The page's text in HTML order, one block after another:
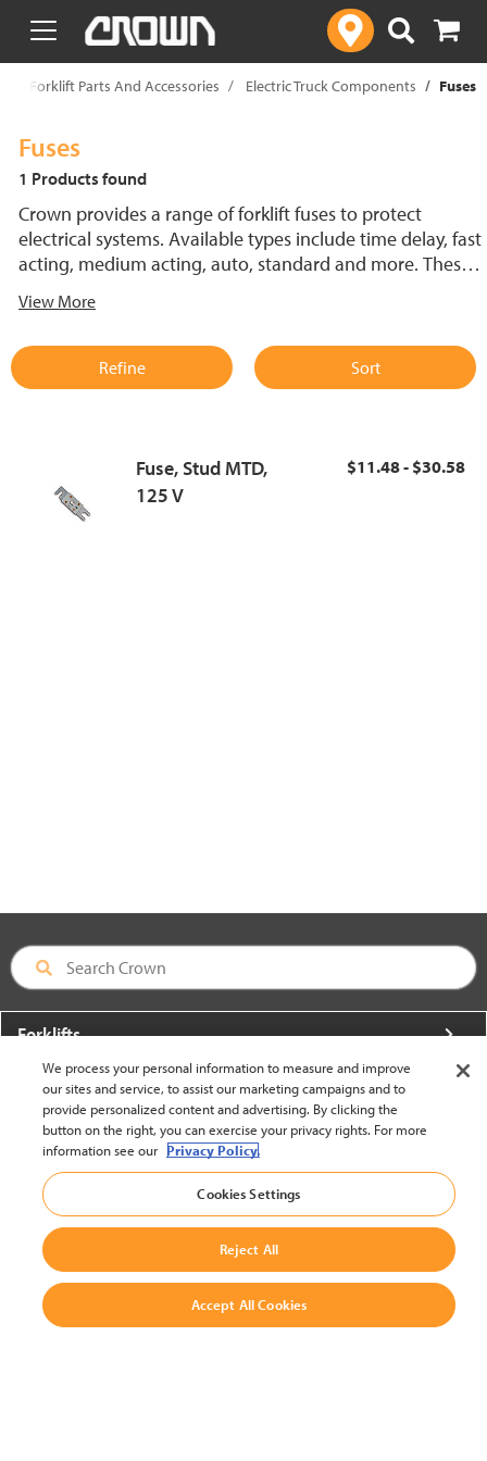
text.skipToContent
text.skipToNavigation
Forklift Parts And Accessories Electric Truck Components Fuses
Fuses
1 Products found
Crown provides a range of forklift fuses to protect
electrical systems. Available types include time delay, fast
acting, medium acting, auto, standard and more. These
support reliable performance.
View More
Refine Sort
Fuse, Stud MTD,
125 V
$11.48 - $30.58
Forklifts
More From Crown
About Crown
Utilities
Contact Us
We process your personal information to measure and improve
our sites and service, to assist our marketing campaigns and to
provide personalized content and advertising. By clicking the
button on the right, you can exercise your privacy rights. For more
information see our Privacy Policy.
Cookies Settings
Reject All
Accept All Cookies